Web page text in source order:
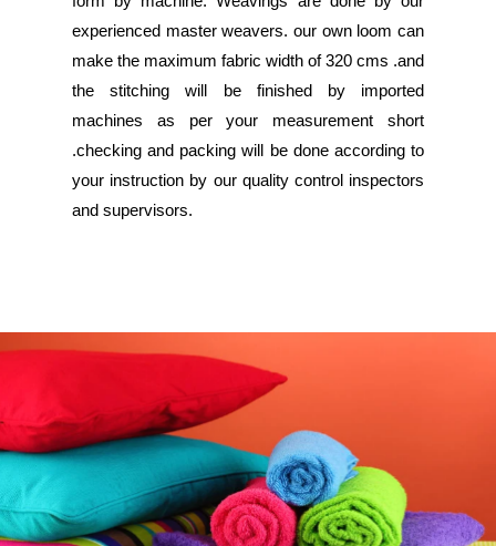
experienced master weavers. our own loom can
make the maximum fabric width of 320 cms .and
the stitching will be finished by imported
machines as per your measurement short
.checking and packing will be done according to
your instruction by our quality control inspectors
and supervisors.